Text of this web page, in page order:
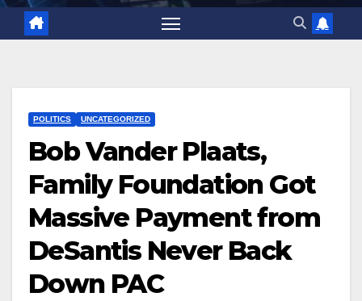
POLITICS UNCATEGORIZED
Bob Vander Plaats,
Family Foundation Got
Massive Payment from
DeSantis Never Back
Down PAC